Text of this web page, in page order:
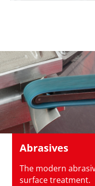
Abrasives
The modern
surface treatment.